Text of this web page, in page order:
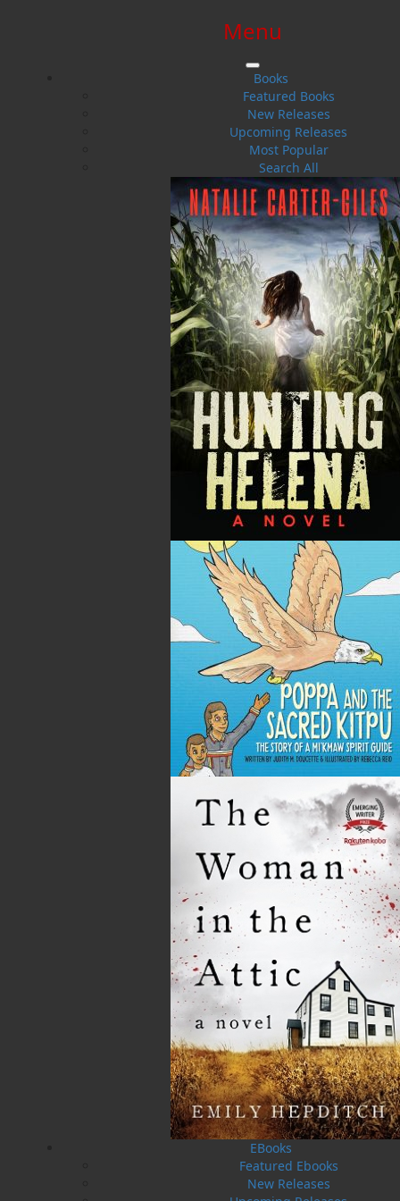
$0.00 | 0 ITEMS IN CART
Menu
Books
Featured Books
New Releases
Upcoming Releases
Most Popular
Search All
EBooks
Featured Ebooks
New Releases
The Gale of 1929
Gary Collins
History..Sea Stories
Flanker Press
2013-06-27
The following ISBNs are associated with this title:
1771173092
978-1-77117-309-4
19.95 CAD
SORRY .. OUT OF STOCK
SOLD OUT
REVIEWS
On the night of November 29, 1929, eleven